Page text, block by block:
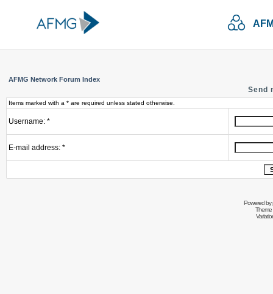
AFMG Network Forum Index
Send
Items marked with a * are required unless stated otherwise.
Username: *
E-mail address: *
Powered by
Theme